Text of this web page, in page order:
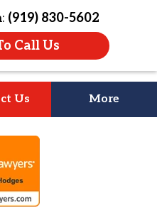
(919) 830-5602
Call Us
Us More
Is